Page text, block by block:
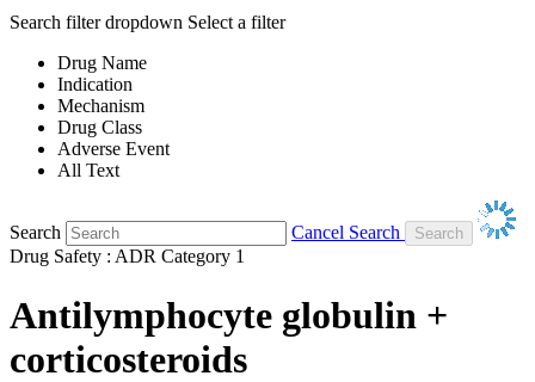
Search filter dropdown Select a filter
Drug Name
Indication
Mechanism
Drug Class
Adverse Event
All Text
Search
Cancel Search
Drug Safety : ADR Category 1
Antilymphocyte globulin +
corticosteroids